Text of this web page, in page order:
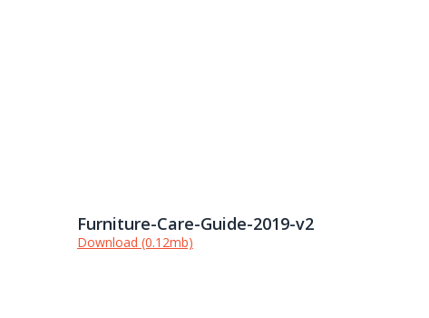
Furniture-Care-Guide-2019-v2
Download (0.12mb)